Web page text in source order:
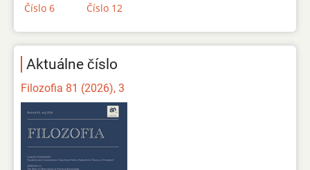
Číslo 6
Číslo 12
Aktuálne číslo
Filozofia 81 (2026), 3